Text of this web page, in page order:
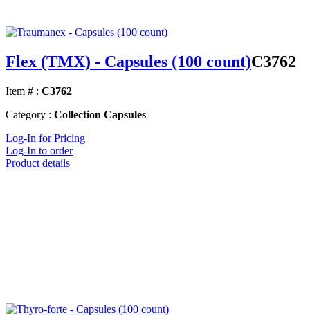
Flex (TMX) - Capsules (100 count)C3762
Item # : C3762
Category : Collection Capsules
Log-In for Pricing
Log-In to order
Product details